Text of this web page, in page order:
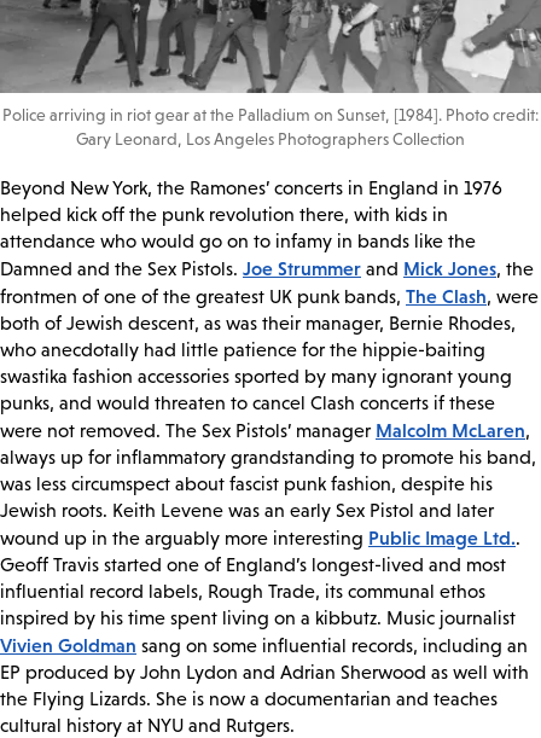
Police arriving in riot gear at the Palladium on Sunset, [1984]. Photo credit:
Gary Leonard, Los Angeles Photographers Collection
Beyond New York, the Ramones’ concerts in England in 1976
helped kick off the punk revolution there, with kids in
attendance who would go on to infamy in bands like the
Damned and the Sex Pistols. Joe Strummer and Mick Jones, the
frontmen of one of the greatest UK punk bands, The Clash, were
both of Jewish descent, as was their manager, Bernie Rhodes,
who anecdotally had little patience for the hippie-baiting
swastika fashion accessories sported by many ignorant young
punks, and would threaten to cancel Clash concerts if these
were not removed. The Sex Pistols’ manager Malcolm McLaren,
always up for inflammatory grandstanding to promote his band,
was less circumspect about fascist punk fashion, despite his
Jewish roots. Keith Levene was an early Sex Pistol and later
wound up in the arguably more interesting Public Image Ltd..
Geoff Travis started one of England’s longest-lived and most
influential record labels, Rough Trade, its communal ethos
inspired by his time spent living on a kibbutz. Music journalist
Vivien Goldman sang on some influential records, including an
EP produced by John Lydon and Adrian Sherwood as well with
the Flying Lizards. She is now a documentarian and teaches
cultural history at NYU and Rutgers.